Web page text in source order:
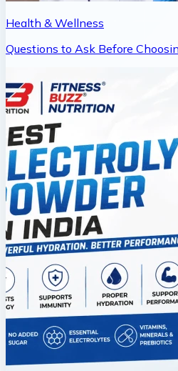
Health & Wellness
Questions to Ask Before